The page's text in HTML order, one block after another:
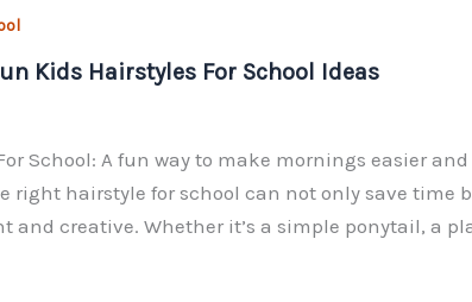
Kids Hairstyles For School Ideas
School: A fun way to make mornings easier
right hairstyle for school can not only save time
and creative. Whether it’s a simple ponytail, a